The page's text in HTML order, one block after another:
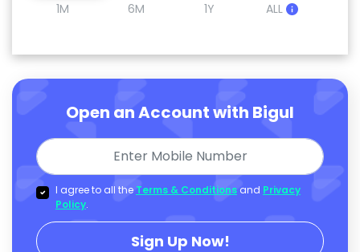
1M 6M 1Y ALL
Open an Account with Bigul
I agree to all the Terms & Conditions and Privacy
Policy.
Sign Up Now!